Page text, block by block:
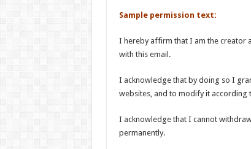
Sample permission text:
I hereby affirm that I am the creator
with this email.
I acknowledge that by doing so I
websites, and to modify it according
I acknowledge that I cannot
permanently.